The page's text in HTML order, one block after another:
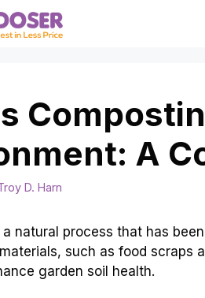
A
D. Harn
natural process that has
such as food scraps
garden soil health.